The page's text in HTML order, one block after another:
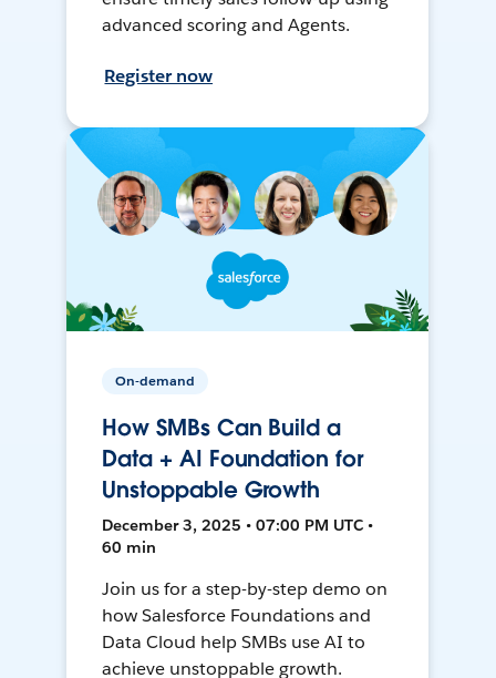
advanced scoring and Agents.
Register now
On-demand
How SMBs Can Build a
Data + AI Foundation for
Unstoppable Growth
December 3, 2025 • 07:00 PM UTC •
60 min
Join us for a step-by-step demo on
how Salesforce Foundations and
Data Cloud help SMBs use AI to
achieve unstoppable growth.